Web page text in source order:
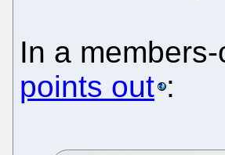
In a
points out :